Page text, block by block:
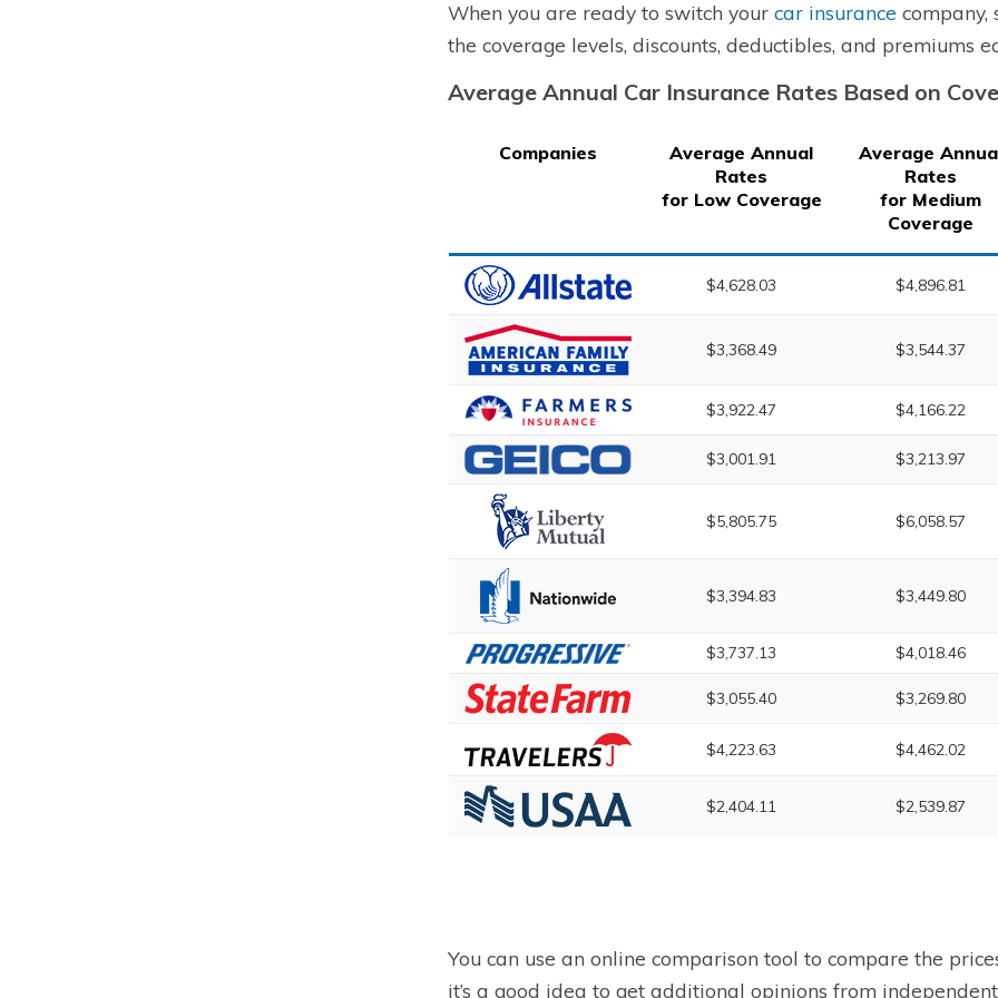
When you are ready to switch your car insurance company,
the coverage levels, discounts, deductibles, and premiums
Average Annual Car Insurance Rates Based on
Companies
Average Annual
Rates
for Low Coverage
Average
Rates
for Medium
Coverage
$4,628.03 $4,896.81
$3,368.49 $3,544.37
$3,922.47 $4,166.22
$3,001.91 $3,213.97
$5,805.75 $6,058.57
$3,394.83 $3,449.80
$3,737.13 $4,018.46
$3,055.40 $3,269.80
$4,223.63 $4,462.02
$2,404.11 $2,539.87
You can use an online comparison tool to compare the
it’s a good idea to get additional opinions from